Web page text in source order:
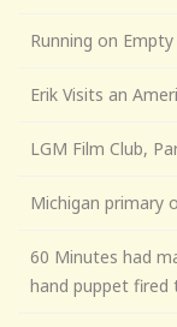
Running on Empty
Erik Visits an
LGM Film Club,
Michigan primary
60 Minutes had
hand puppet fired